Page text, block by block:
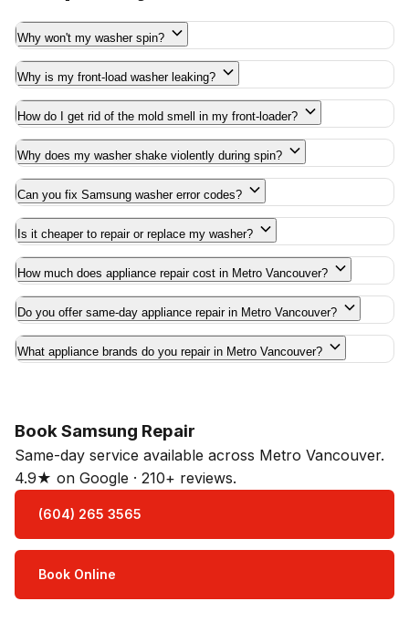
Why won't my washer spin?
Why is my front-load washer leaking?
How do I get rid of the mold smell in my front-loader?
Why does my washer shake violently during spin?
Can you fix Samsung washer error codes?
Is it cheaper to repair or replace my washer?
How much does appliance repair cost in Metro Vancouver?
Do you offer same-day appliance repair in Metro Vancouver?
What appliance brands do you repair in Metro Vancouver?
Book Samsung Repair
Same-day service available across Metro Vancouver.
4.9★ on Google · 210+ reviews.
(604) 265 3565
Book Online